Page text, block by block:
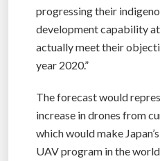
progressing their
development capability
actually meet their
year 2020.”
The forecast would
increase in drones from
which would make
UAV program in the